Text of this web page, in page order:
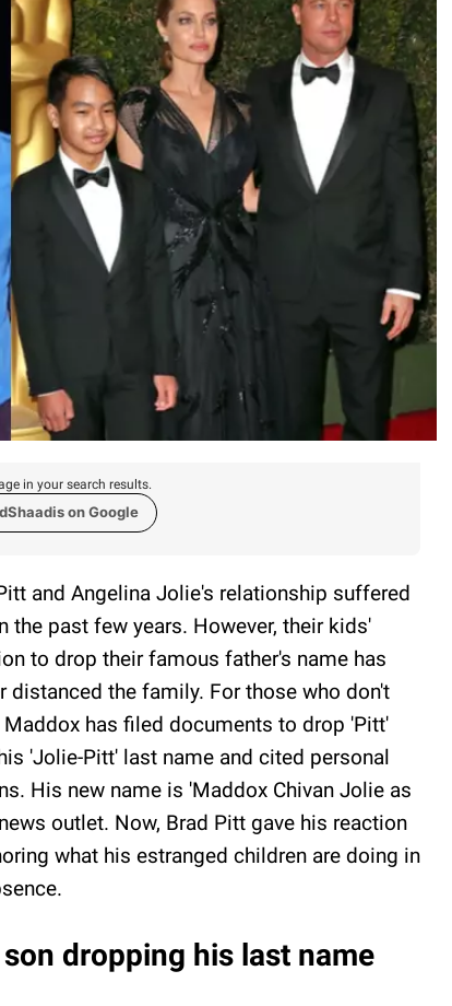
in your search results.
on Google
and Angelina Jolie's relationship suffered
the past few years. However, their kids'
to drop their famous father's name has
distanced the family. For those who don't
Maddox has filed documents to drop 'Pitt'
'Jolie-Pitt' last name and cited personal
His new name is 'Maddox Chivan Jolie as
outlet. Now, Brad Pitt gave his reaction
what his estranged children are doing in
dropping his last name